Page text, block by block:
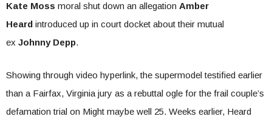
Kate Moss moral shut down an allegation Amber
Heard introduced up in court docket about their mutual
ex Johnny Depp.
Showing through video hyperlink, the supermodel testified earlier
than a Fairfax, Virginia jury as a rebuttal ogle for the frail couple’s
defamation trial on Might maybe well 25. Weeks earlier, Heard